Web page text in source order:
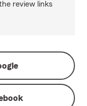
review links